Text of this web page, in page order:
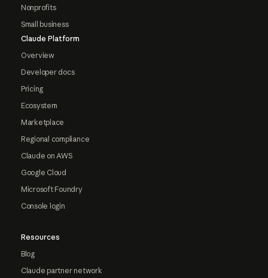
Nonprofits
Small business
Claude Platform
Overview
Developer docs
Pricing
Ecosystem
Marketplace
Regional compliance
Claude on AWS
Google Cloud
Microsoft Foundry
Console login
Resources
Blog
Claude partner network